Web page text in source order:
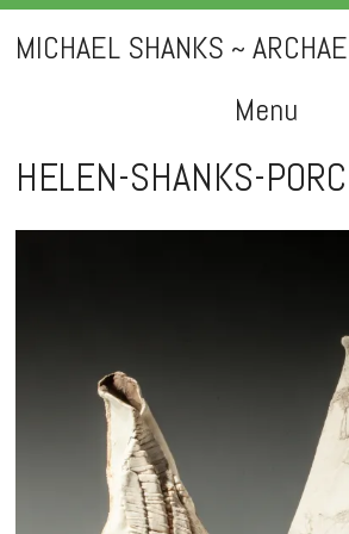
MICHAEL SHANKS ~
Menu
Skip
to
content
HELEN-SHANKS-